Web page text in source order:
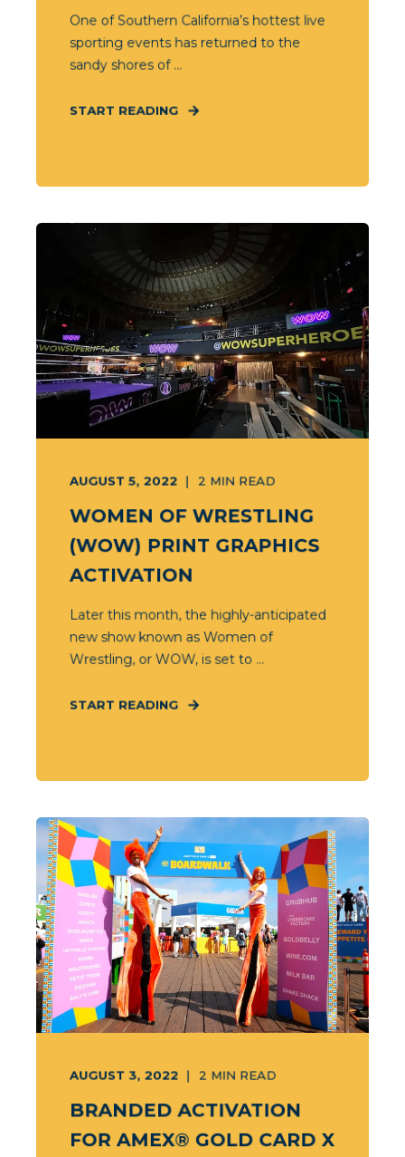
One of Southern California’s hottest live
sporting events has returned to the
sandy shores of ...
START READING
AUGUST 5, 2022 2 MIN READ
WOMEN OF WRESTLING
(WOW) PRINT GRAPHICS
ACTIVATION
Later this month, the highly-anticipated
new show known as Women of
Wrestling, or WOW, is set to ...
START READING
AUGUST 3, 2022 2 MIN READ
BRANDED ACTIVATION
FOR AMEX® GOLD CARD X